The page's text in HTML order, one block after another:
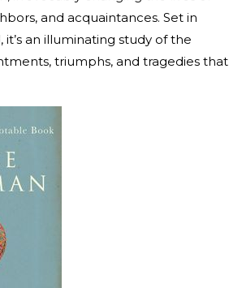
and acquaintances. Set in
it’s an illuminating study of the
triumphs, and tragedies that